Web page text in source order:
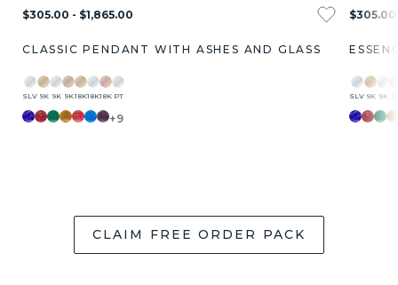
$305.00 - $1,865.00
CLASSIC PENDANT WITH ASHES AND GLASS
SLV 9K 9K 9K18K18K18K PT
+9
$305.00
SLV 9K 9K
CLAIM FREE ORDER PACK